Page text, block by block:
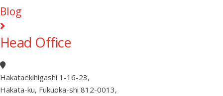
Blog
Head Office
Hakataekihigashi 1-16-23,
Hakata-ku, Fukuoka-shi 812-0013,